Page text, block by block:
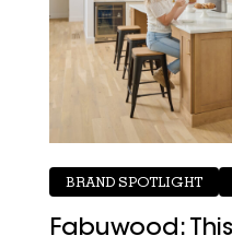
BRAND SPOTLIGHT
Fabuwood: